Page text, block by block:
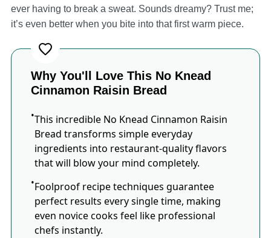
ever having to break a sweat. Sounds dreamy? Trust me;
it’s even better when you bite into that first warm piece.
Why You'll Love This No Knead
Cinnamon Raisin Bread
This incredible No Knead Cinnamon Raisin
Bread transforms simple everyday
ingredients into restaurant-quality flavors
that will blow your mind completely.
Foolproof recipe techniques guarantee
perfect results every single time, making
even novice cooks feel like professional
chefs instantly.